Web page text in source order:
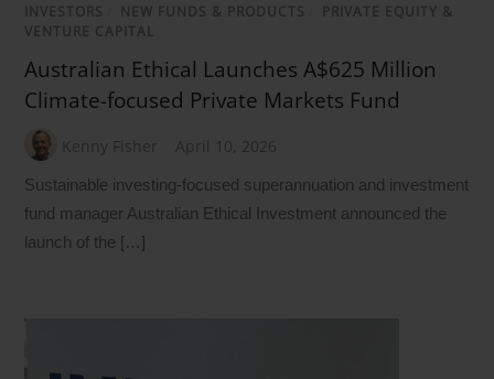
INVESTORS NEW FUNDS & PRODUCTS
PRIVATE EQUITY &
VENTURE CAPITAL
Australian Ethical Launches A$625 Million
Climate-focused Private Markets Fund
Kenny Fisher April 10, 2026
Sustainable investing-focused superannuation and investment
fund manager Australian Ethical Investment announced the
launch of the […]